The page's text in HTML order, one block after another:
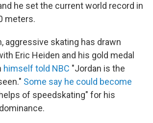
he set the current world record in
meters.
aggressive skating has drawn
Eric Heiden and his gold medal
himself told NBC "Jordan is the
Some say he could become
of speedskating" for his